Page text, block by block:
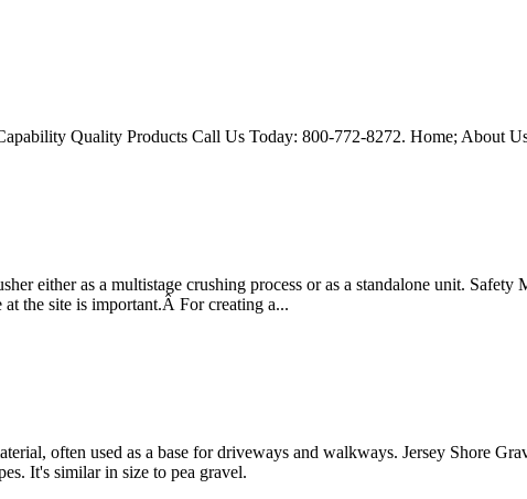
Quality Products Call Us Today: 800-772-8272. Home; About
either as a multistage crushing process or as a standalone unit.
the site is important.Â For creating a...
often used as a base for driveways and walkways. Jersey Shore
It's similar in size to pea gravel.